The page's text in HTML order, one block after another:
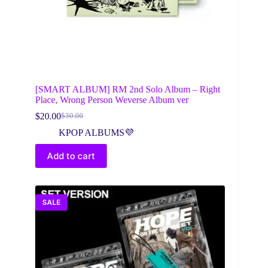
[SMART ALBUM] RM 2nd Solo Album – Right
Place, Wrong Person Weverse Album ver
$30.00
Original
price
$30.00.
$20.00Current
price
$20.00.
KPOP ALBUMS💜
Add to cart
SALE